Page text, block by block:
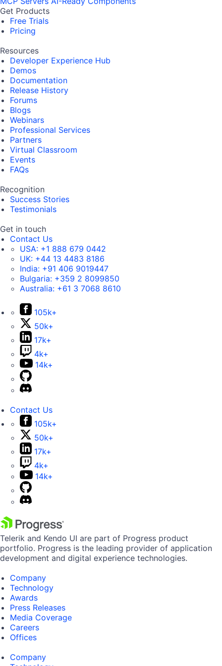
Get Products
Free Trials
Pricing
Resources
Developer Experience Hub
Demos
Documentation
Release History
Forums
Blogs
Webinars
Professional Services
Partners
Virtual Classroom
Events
FAQs
Recognition
Success Stories
Testimonials
Get in touch
Contact Us
USA: +1 888 679 0442
UK: +44 13 4483 8186
India: +91 406 9019447
Bulgaria: +359 2 8099850
Australia: +61 3 7068 8610
105k+
50k+
17k+
4k+
14k+
Contact Us
105k+
50k+
17k+
4k+
14k+
Telerik and Kendo UI are part of Progress product
portfolio. Progress is the leading provider of application
development and digital experience technologies.
Company
Technology
Awards
Press Releases
Media Coverage
Careers
Offices
Company